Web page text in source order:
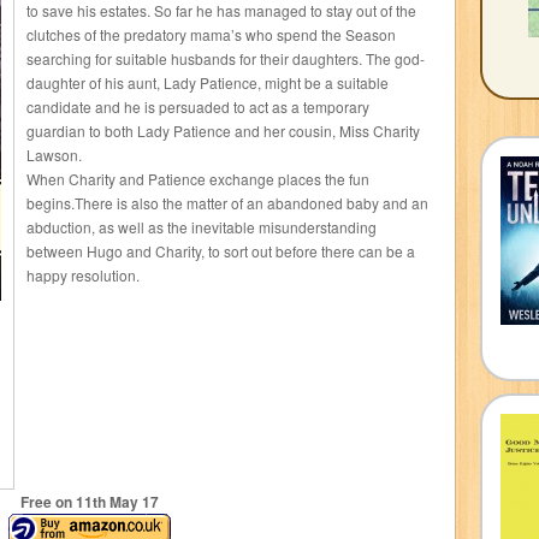
to save his estates. So far he has managed to stay out of the
clutches of the predatory mama’s who spend the Season
searching for suitable husbands for their daughters. The god-
daughter of his aunt, Lady Patience, might be a suitable
candidate and he is persuaded to act as a temporary
guardian to both Lady Patience and her cousin, Miss Charity
Lawson.
When Charity and Patience exchange places the fun
begins.There is also the matter of an abandoned baby and an
abduction, as well as the inevitable misunderstanding
between Hugo and Charity, to sort out before there can be a
happy resolution.
Free on 11thMay 17